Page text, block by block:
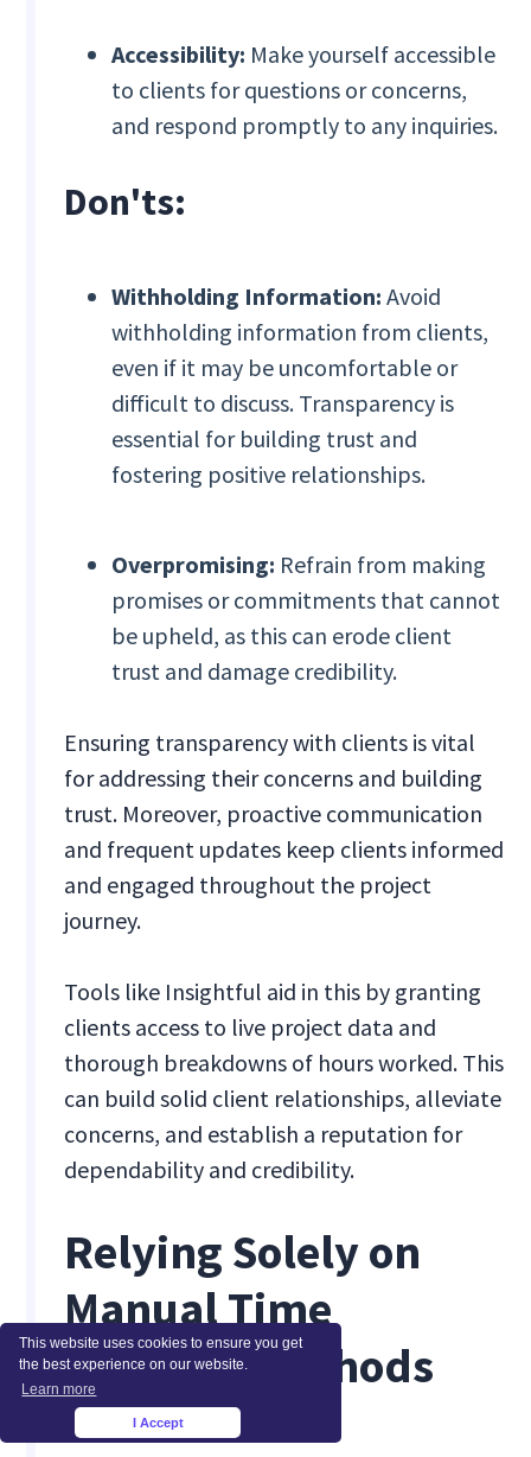
This website uses cookies to ensure you get
the best experience on our website.
Learn more
I Accept
Accessibility: Make yourself accessible
to clients for questions or concerns,
and respond promptly to any inquiries.
Don'ts:
Withholding Information:Avoid
withholding information from clients,
even if it may be uncomfortable or
difficult to discuss. Transparency is
essential for building trust and
fostering positive relationships.
Overpromising: Refrain from making
promises or commitments that cannot
be upheld, as this can erode client
trust and damage credibility.
Ensuring transparency with clients is vital
for addressing their concerns and building
trust. Moreover, proactive communication
and frequent updates keep clients informed
and engaged throughout the project
journey.
Tools like Insightful aid in this by granting
clients access to live project data and
thorough breakdowns of hours worked. This
can build solid client relationships, alleviate
concerns, and establish a reputation for
dependability and credibility.
Relying Solely on
Manual Time
Tracking Methods